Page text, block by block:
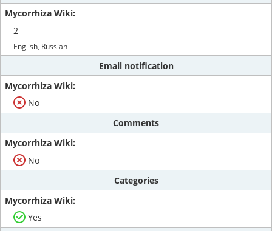
2
English, Russian
Email notification
No
Comments
No
Categories
Yes